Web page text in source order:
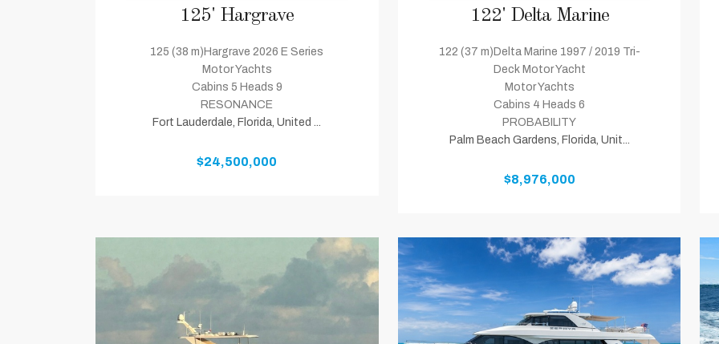
125' Hargrave
125 (38 m)Hargrave 2026 E Series
Motor Yachts
Cabins 5 Heads 9
RESONANCE
Fort Lauderdale, Florida, United ...
$24,500,000
122' Delta Marine
122 (37 m)Delta Marine 1997 / 2019 Tri-
Deck Motor Yacht
Motor Yachts
Cabins 4 Heads 6
PROBABILITY
Palm Beach Gardens, Florida, Unit...
$8,976,000